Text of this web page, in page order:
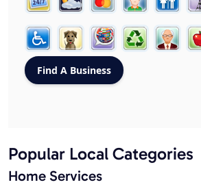
Popular Local Categories
Home Services